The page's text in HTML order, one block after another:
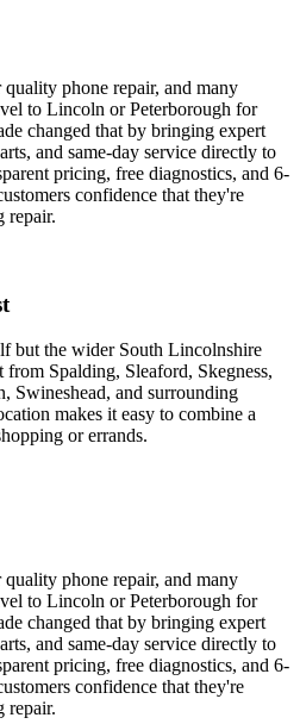
phone repair, and many
to Lincoln or Peterborough for
changed that by bringing expert
and same-day service directly to
pricing, free diagnostics, and 6-
confidence that they're
repair.
but the wider South Lincolnshire
Spalding, Sleaford, Skegness,
Swineshead, and surrounding
makes it easy to combine a
or errands.
phone repair, and many
to Lincoln or Peterborough for
changed that by bringing expert
and same-day service directly to
pricing, free diagnostics, and 6-
confidence that they're
repair.